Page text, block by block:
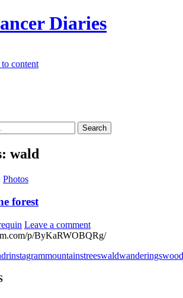
Diaries
content
wald
Photos
forest
Leave a comment
p/ByKaRWOBQRg/
instagrammountainstreeswaldwanderingswood